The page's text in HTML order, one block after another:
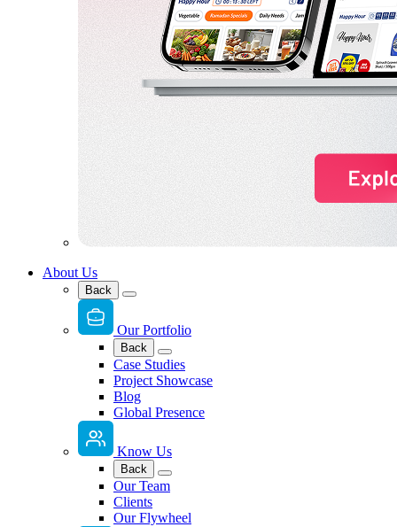
About Us
Back
Our Portfolio
Back
Case Studies
Project Showcase
Blog
Global Presence
Know Us
Back
Our Team
Clients
Our Flywheel